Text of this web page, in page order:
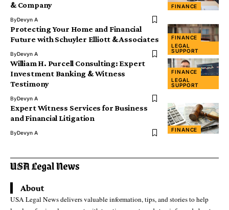
FINANCE
& Company
ByDevyn A
FINANCE
LEGAL
SUPPORT
Protecting Your Home and Financial
Future with Schuyler Elliott & Associates
ByDevyn A
FINANCE
LEGAL
SUPPORT
William H. Purcell Consulting: Expert
Investment Banking & Witness
Testimony
ByDevyn A
FINANCE
Expert Witness Services for Business
and Financial Litigation
ByDevyn A
About
USA Legal News delivers valuable information, tips, and stories to help